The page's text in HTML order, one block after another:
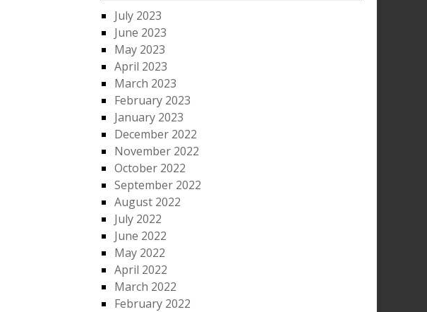
July 2023
June 2023
May 2023
April 2023
March 2023
February 2023
January 2023
December 2022
November 2022
October 2022
September 2022
August 2022
July 2022
June 2022
May 2022
April 2022
March 2022
February 2022